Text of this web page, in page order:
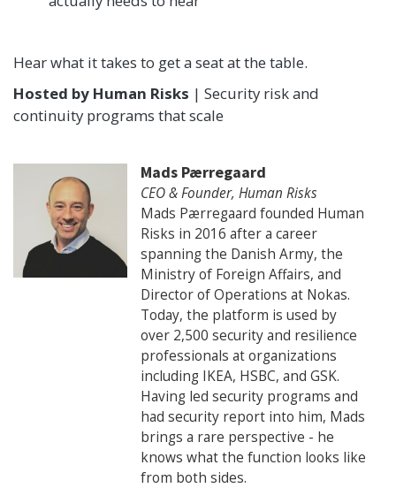
Hear what it takes to get a seat at the table.
Hosted by Human Risks | Security risk and
continuity programs that scale
Mads Pærregaard
CEO & Founder, Human Risks
Mads Pærregaard founded Human
Risks in 2016 after a career
spanning the Danish Army, the
Ministry of Foreign Affairs, and
Director of Operations at Nokas.
Today, the platform is used by
over 2,500 security and resilience
professionals at organizations
including IKEA, HSBC, and GSK.
Having led security programs and
had security report into him, Mads
brings a rare perspective - he
knows what the function looks like
from both sides.